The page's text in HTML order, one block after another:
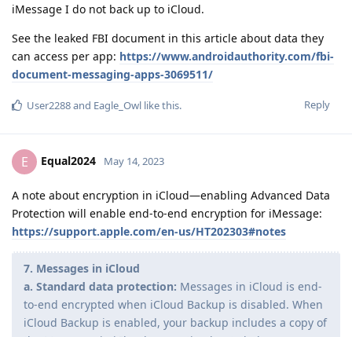
iMessage I do not back up to iCloud.
See the leaked FBI document in this article about data they
can access per app: https://www.androidauthority.com/fbi-
document-messaging-apps-3069511/
Reply
User2288and Eagle_Owl like this.
E Equal2024 May 14, 2023
A note about encryption in iCloud—enabling Advanced Data
Protection will enable end-to-end encryption for iMessage:
https://support.apple.com/en-us/HT202303#notes
7. Messages in iCloud
a. Standard data protection: Messages in iCloud is end-
to-end encrypted when iCloud Backup is disabled. When
iCloud Backup is enabled, your backup includes a copy of